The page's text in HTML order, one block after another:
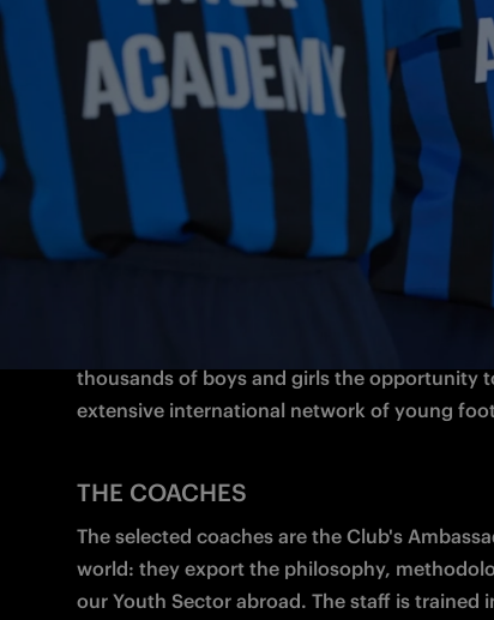
and the philosophy is to train young people
champions on and off the pitch.
Respect for others, active participation,
sharing experiences are the core values of the
way of helping youngsters become true
the World”.
WHAT IS INTER ACADEMY?
Inter Academy takes the Club’s Youth
thousands of boys and girls the opportunity
extensive international network of young
THE COACHES
The selected coaches are the Club's
world: they export the philosophy,
our Youth Sector abroad. The staff is trained